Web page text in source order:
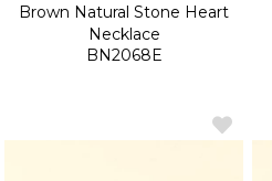
Brown Natural Stone Heart
Necklace
BN2068E